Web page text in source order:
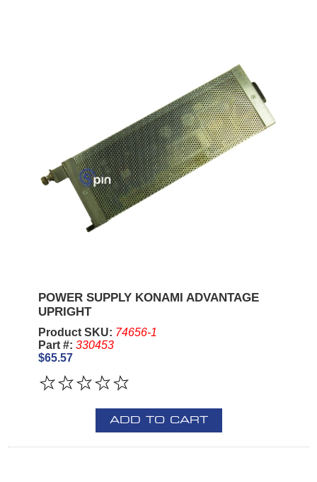
POWER SUPPLY KONAMI ADVANTAGE
UPRIGHT
Product SKU: 74656-1
Part #: 330453
$65.57
ADD TO CART